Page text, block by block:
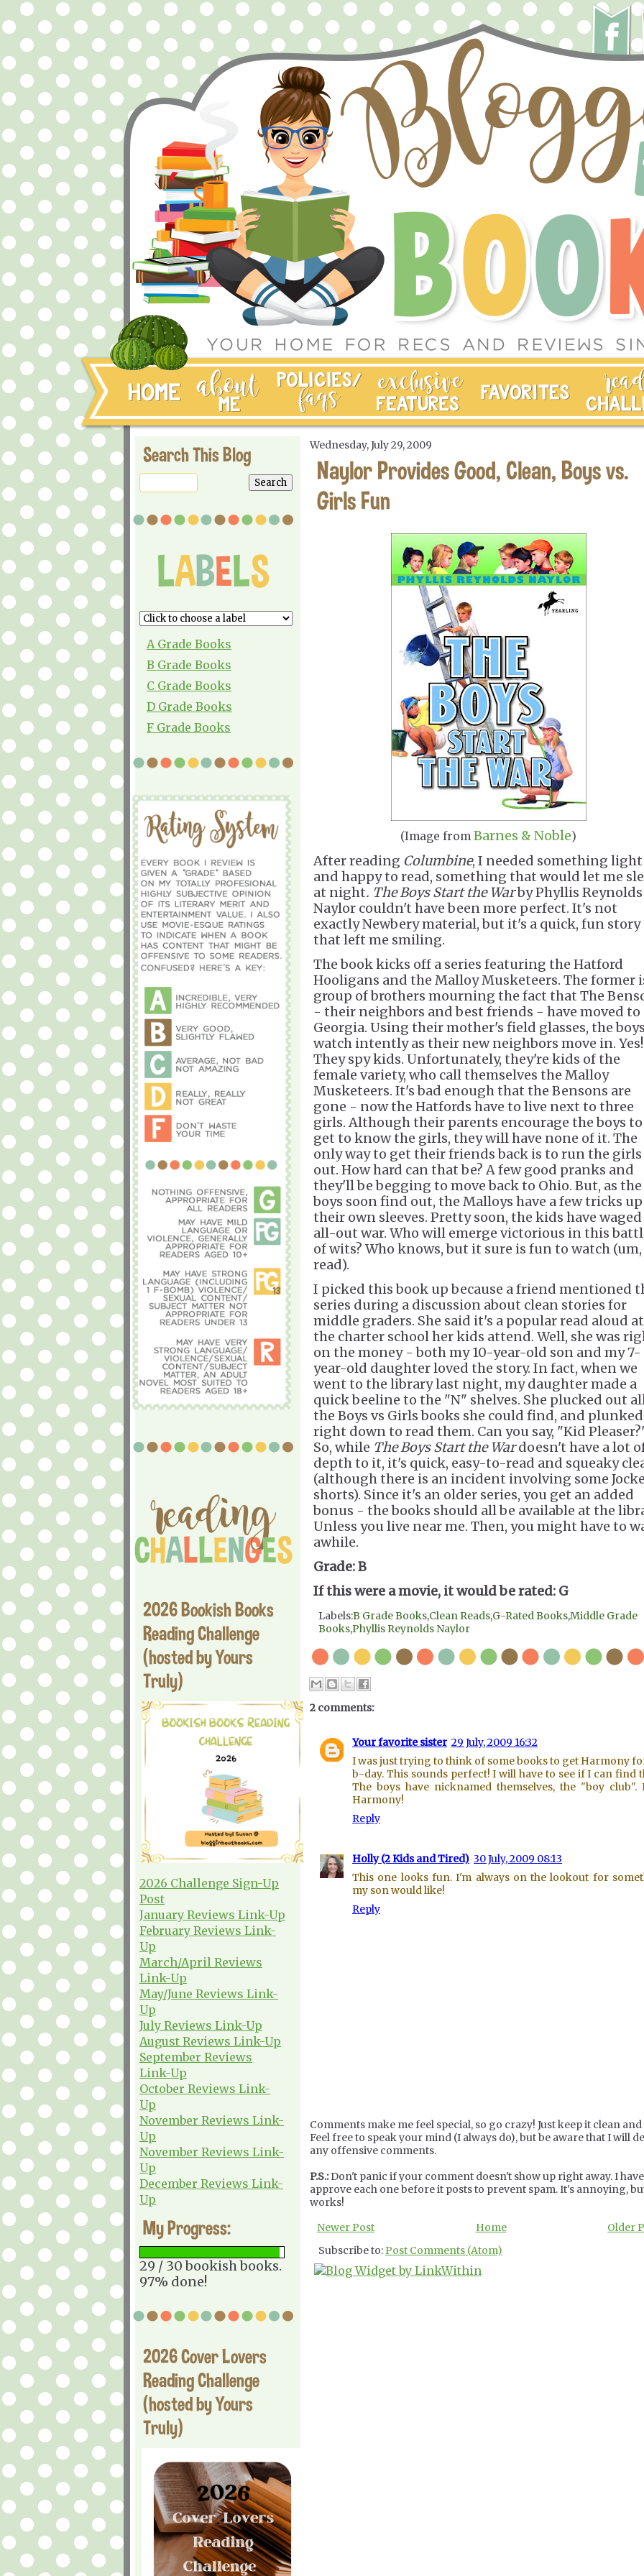
Search This Blog
A Grade Books
B Grade Books
C Grade Books
D Grade Books
F Grade Books
2026 Bookish Books
Reading Challenge
(hosted by Yours
Truly)
2026 Challenge Sign-Up
Post
January Reviews Link-Up
February Reviews Link-
Up
March/April Reviews
Link-Up
May/June Reviews Link-
Up
July Reviews Link-Up
August Reviews Link-Up
September Reviews
Link-Up
October Reviews Link-
Up
November Reviews Link-
Up
November Reviews Link-
Up
December Reviews Link-
Up
My Progress:
29 / 30 bookish books.
97% done!
2026 Cover Lovers
Reading Challenge
(hosted by Yours
Truly)
Wednesday, July 29, 2009
Naylor Provides Good, Clean, Boys vs.
Girls Fun
(Image from Barnes & Noble)
After reading Columbine, I needed something light
and happy to read, something that would let me
at night. The Boys Start the Warby Phyllis Reynolds
Naylor couldn't have been more perfect. It's not
exactly Newbery material, but it's a quick, fun story
that left me smiling.
The book kicks off a series featuring the Hatford
Hooligans and the Malloy Musketeers. The former
group of brothers mourning the fact that The
- their neighbors and best friends - have moved to
Georgia. Using their mother's field glasses, the
watch intently as their new neighbors move in. Yes!
They spy kids. Unfortunately, they're kids of the
female variety, who call themselves the Malloy
Musketeers. It's bad enough that the Bensons are
gone - now the Hatfords have to live next to three
girls. Although their parents encourage the boys to
get to know the girls, they will have none of it. The
only way to get their friends back is to run the girls
out. How hard can that be? A few good pranks and
they'll be begging to move back to Ohio. But, as the
boys soon find out, the Malloys have a few tricks up
their own sleeves. Pretty soon, the kids have
all-out war. Who will emerge victorious in this
of wits? Who knows, but it sure is fun to watch (um,
read).
I picked this book up because a friend mentioned
series during a discussion about clean stories for
middle graders. She said it's a popular read aloud at
the charter school her kids attend. Well, she was
on the money - both my 10-year-old son and my 7-
year-old daughter loved the story. In fact, when we
went to the library last night, my daughter made a
quick beeline to the "N" shelves. She plucked out
the Boys vs Girls books she could find, and plunked
right down to read them. Can you say, "Kid
So, while The Boys Start the Wardoesn't have a lot
depth to it, it's quick, easy-to-read and squeaky
(although there is an incident involving some
shorts). Since it's an older series, you get an added
bonus - the books should all be available at the
Unless you live near me. Then, you might have to
awhile.
Grade:B
If this were a movie, it would be rated: G
Labels:B Grade Books,Clean Reads,G-Rated Books,Middle Grade
Books,Phyllis Reynolds Naylor
2 comments:
Your favorite sister 29 July, 2009 16:32
I was just trying to think of some books to get Harmony
b-day. This sounds perfect! I will have to see if I can find
The boys have nicknamed themselves, the "boy club".
Harmony!
Reply
Holly (2 Kids and Tired) 30 July, 2009 08:13
This one looks fun. I'm always on the lookout for
my son would like!
Reply
Comments make me feel special, so go crazy! Just keep it clean
Feel free to speak your mind (I always do), but be aware that I will
any offensive comments.
P.S.:Don't panic if your comment doesn't show up right away. I
approve each one before it posts to prevent spam. It's annoying,
works!
Newer Post
Older
Home
Subscribe to:Post Comments (Atom)